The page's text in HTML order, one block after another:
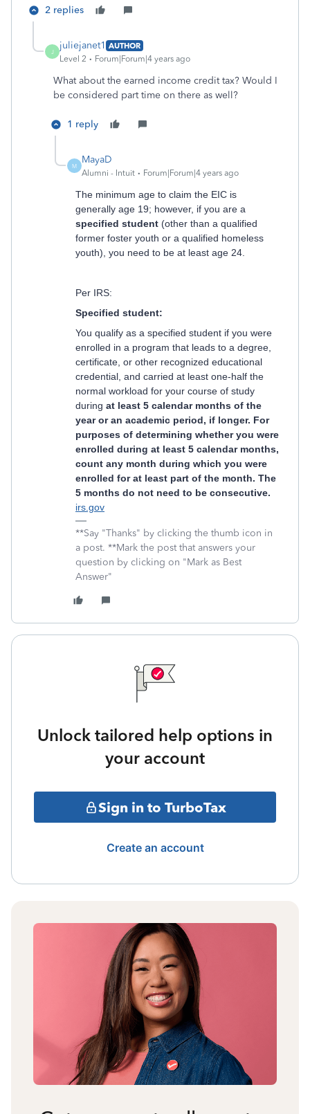
2 replies
J
juliejanet1 AUTHOR
Level 2
Forum|Forum|4 years ago
What about the earned income credit tax? Would I
be considered part time on there as well?
1 reply
M
MayaD
Alumni - Intuit Forum|Forum|4 years ago
The minimum age to claim the EIC is
generally age 19; however, if you are a
specified student (other than a qualified
former foster youth or a qualified homeless
youth), you need to be at least age 24.
Per IRS:
Specified student:
You qualify as a specified student if you were
enrolled in a program that leads to a degree,
certificate, or other recognized educational
credential, and carried at least one-half the
normal workload for your course of study
during at least 5 calendar months of the
year or an academic period, if longer. For
purposes of determining whether you were
enrolled during at least 5 calendar months,
count any month during which you were
enrolled for at least part of the month. The
5 months do not need to be consecutive.
irs.gov
**Say "Thanks" by clicking the thumb icon in
a post. **Mark the post that answers your
question by clicking on "Mark as Best
Answer"
Unlock tailored help options in
your account
Sign in to TurboTax
Create an account